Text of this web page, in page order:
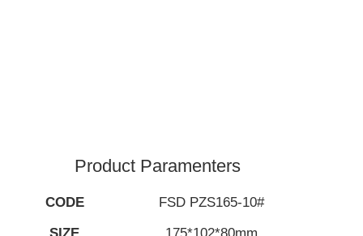
Product Paramenters
CODE
FSD PZS165-10#